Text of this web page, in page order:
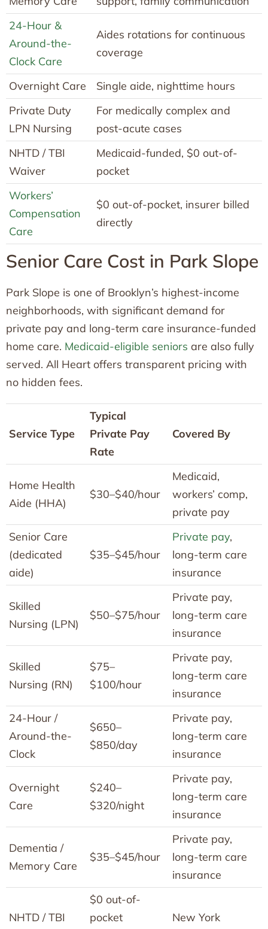
24-Hour &
Around-the-
Clock Care
Aides rotations for continuous
coverage
Overnight Care
Single aide, nighttime hours
Private Duty
LPN Nursing
For medically complex and
post-acute cases
NHTD / TBI
Waiver
Medicaid-funded, $0 out-of-
pocket
Workers’
Compensation
Care
$0 out-of-pocket, insurer billed
directly
Senior Care Cost in Park Slope
Park Slope is one of Brooklyn’s highest-income
neighborhoods, with significant demand for
private pay and long-term care insurance-funded
home care. Medicaid-eligible seniors are also fully
served. All Heart offers transparent pricing with
no hidden fees.
Service Type
Typical
Private Pay
Rate
Covered By
Home Health
Aide (HHA)
$30–$40/hour
Medicaid,
workers’ comp,
private pay
Senior Care
(dedicated
aide)
$35–$45/hour
Private pay,
long-term care
insurance
Skilled
Nursing (LPN)
$50–$75/hour
Private pay,
long-term care
insurance
Skilled
Nursing (RN)
$75–
$100/hour
Private pay,
long-term care
insurance
24-Hour /
Around-the-
Clock
$650–
$850/day
Private pay,
long-term care
insurance
Overnight
Care
$240–
$320/night
Private pay,
long-term care
insurance
Dementia /
Memory Care
$35–$45/hour
Private pay,
long-term care
insurance
NHTD / TBI
$0 out-of-
pocket
New York